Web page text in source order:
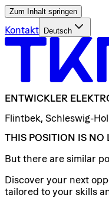
Zum Inhalt springen
Kontakt Deutsch
ENTWICKLER
Flintbek, Schleswig-
THIS POSITION IS NO
But there are similar
Discover your next
tailored to your skills